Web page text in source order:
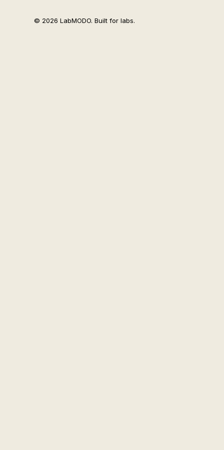
© 2026 LabMODO. Built for labs.